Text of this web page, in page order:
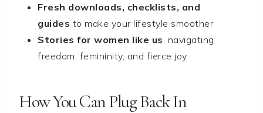
Fresh downloads, checklists, and
guides to make your lifestyle smoother
Stories for women like us , navigating
freedom, femininity, and fierce joy
How You Can Plug Back In